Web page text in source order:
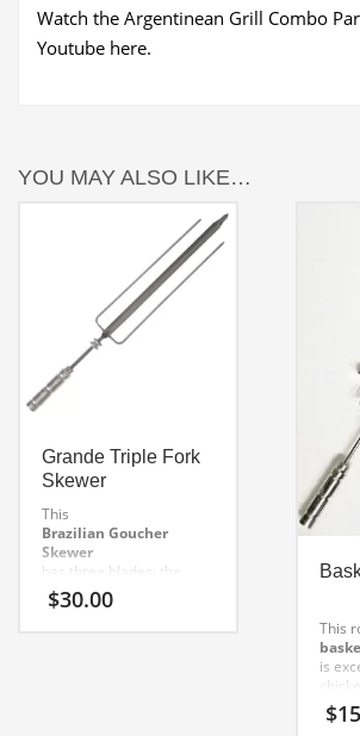
Watch the Argentinean Grill Combo
Youtube here.
YOU MAY ALSO LIKE…
Grande Triple Fork
Skewer
This
Brazilian Goucher
Skewer
has three blades: the
middle one is a beef rib
skewer, and both side
$30.00
This
is
$